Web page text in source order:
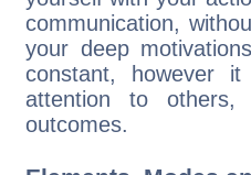
communication,
your deep
constant, however
attention to
outcomes.